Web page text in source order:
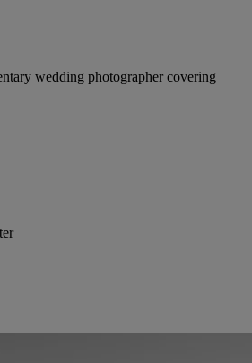
wedding photographer covering